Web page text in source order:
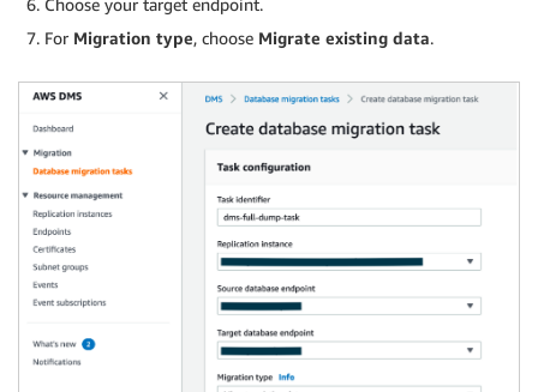
Choose your target endpoint.
For Migration type, choose Migrate existing data.